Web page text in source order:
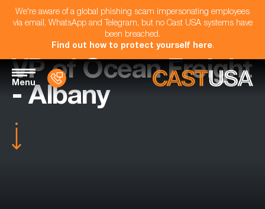
We're aware of a global phishing scam impersonating employees
via email, WhatsApp and Telegram, but no Cast USA systems have
been breached.
Find out how to protect yourself here.
Menu
VP of Ocean Freight
- Albany